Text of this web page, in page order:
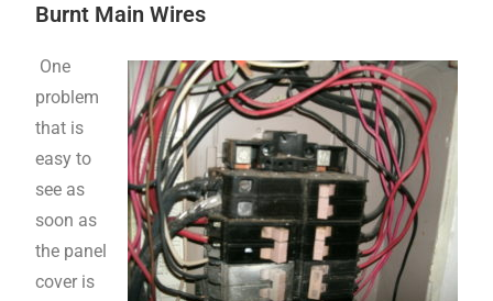
Burnt Main Wires
One
problem
that is
easy to
see as
soon as
the panel
cover is